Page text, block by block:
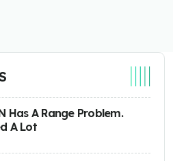
Has A Range Problem.
A Lot